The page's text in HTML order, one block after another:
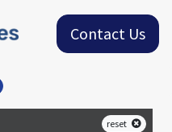
Contact Us
reset